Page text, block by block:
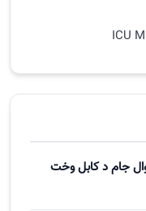
ICU
Handover,